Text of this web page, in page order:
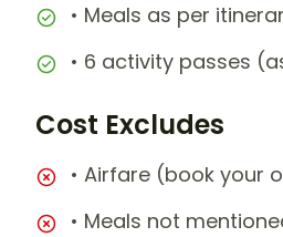
• Meals as per
• 6 activity passes
Cost Excludes
• Airfare (book your
• Meals not